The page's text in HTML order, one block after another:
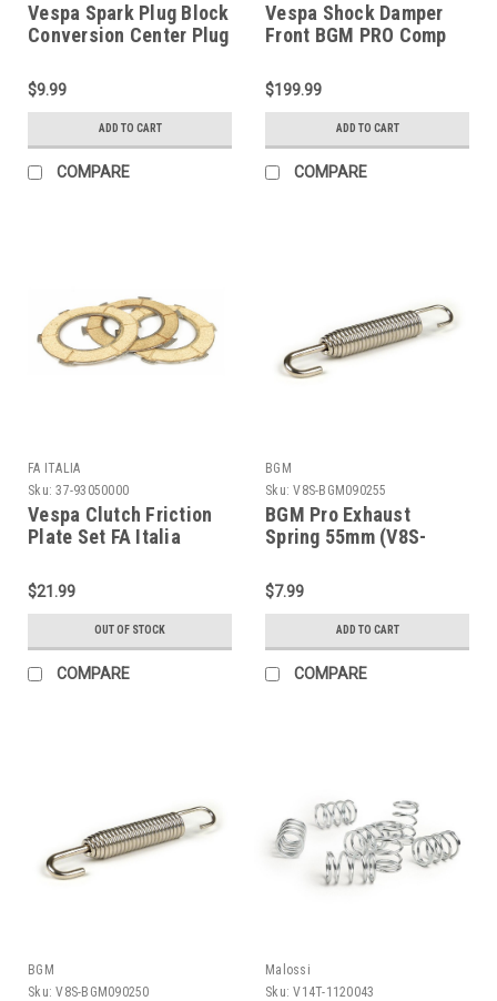
Vespa Spark Plug Block
Conversion Center Plug
$9.99
ADD TO CART
COMPARE
Vespa Shock Damper
Front BGM PRO Comp
BGM7761B)
$199.99
ADD TO CART
COMPARE
FA ITALIA
Sku: 37-93050000
Vespa Clutch Friction
Plate Set FA Italia
93050000)
$21.99
OUT OF STOCK
COMPARE
BGM
Sku: V8S-BGM090255
BGM Pro Exhaust
Spring 55mm (V8S-
$7.99
ADD TO CART
COMPARE
BGM
Sku: V8S-BGM090250
Malossi
Sku: V14T-1120043